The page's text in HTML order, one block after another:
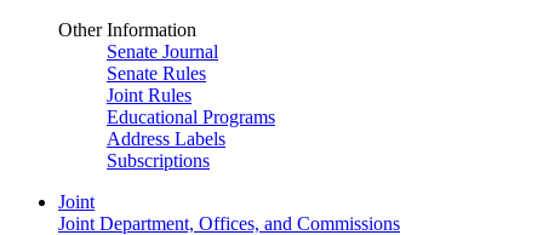
Other Information
Senate Journal
Senate Rules
Joint Rules
Educational Programs
Address Labels
Subscriptions
Joint
Joint Department, Offices, and Commissions